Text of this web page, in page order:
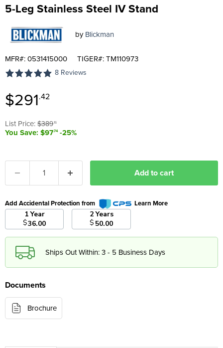
5-Leg Stainless Steel IV Stand
byBlickman
MFR#: 0531415000 TIGER#: TM110973
8 Reviews
Original price
List Price:$389.16
You Save: $97.74-25%
Current price
$291.42
Add to cart
Add Accidental Protection from
Learn More
1 Year
$36.00
2 Years
$ 50.00
Ships Out Within: 3 - 5 Business Days
Documents
Brochure